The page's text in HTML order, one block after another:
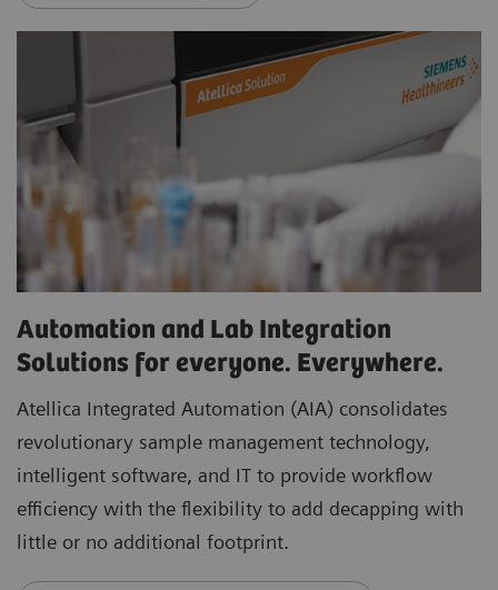
Automation and Lab Integration
Solutions for everyone. Everywhere.
Atellica Integrated Automation (AIA) consolidates
revolutionary sample management technology,
intelligent software, and IT to provide workflow
efficiency with the flexibility to add decapping with
little or no additional footprint.